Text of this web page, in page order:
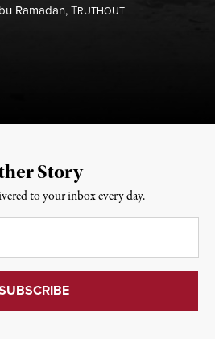
Ramadan,TRUTHOUT
Story
to your inbox every day.